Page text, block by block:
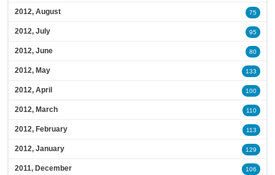
2012, August 75
2012, July 95
2012, June 80
2012, May 133
2012, April 100
2012, March 110
2012, February 113
2012, January 129
2011, December 106